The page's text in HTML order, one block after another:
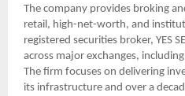
The company provides broking
retail, high-net-worth, and
registered securities broker, YES
across major exchanges, including
The firm focuses on delivering
its infrastructure and over a